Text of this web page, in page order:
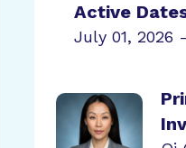
Active
July 01, 2026